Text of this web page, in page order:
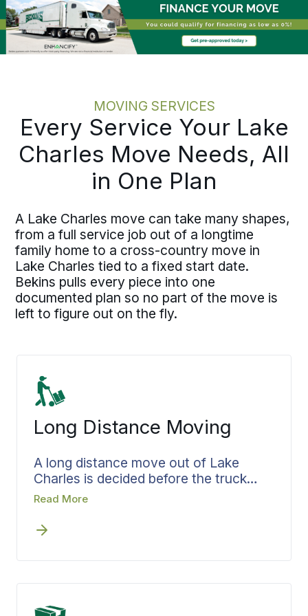
Kenner, the process holds the same
discipline at every scale.
MOVING SERVICES
Every Service Your Lake
Charles Move Needs, All
in One Plan
A Lake Charles move can take many shapes,
from a full service job out of a longtime
family home to a cross-country move in
Lake Charles tied to a fixed start date.
Bekins pulls every piece into one
documented plan so no part of the move is
left to figure out on the fly.
Long Distance Moving
A long distance move out of Lake
Charles is decided before the truck
pulls away. Bekins settles the route,
target while the plan is still on paper,
will come off at the other end. Your
between Lake Charles and the
destination, whether the route runs
Read More